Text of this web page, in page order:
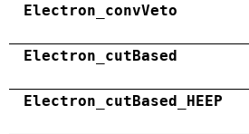
Electron_convVeto
Electron_cutBased
Electron_cutBased_HEEP